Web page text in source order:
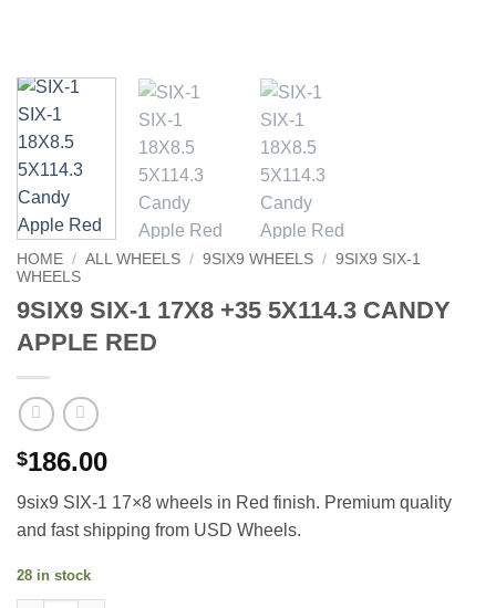
HOME / ALL WHEELS / 9SIX9 WHEELS / 9SIX9 SIX-1
WHEELS
9SIX9 SIX-1 17X8 +35 5X114.3 CANDY
APPLE RED
$186.00
9six9 SIX-1 17×8 wheels in Red finish. Premium quality
and fast shipping from USD Wheels.
28 in stock